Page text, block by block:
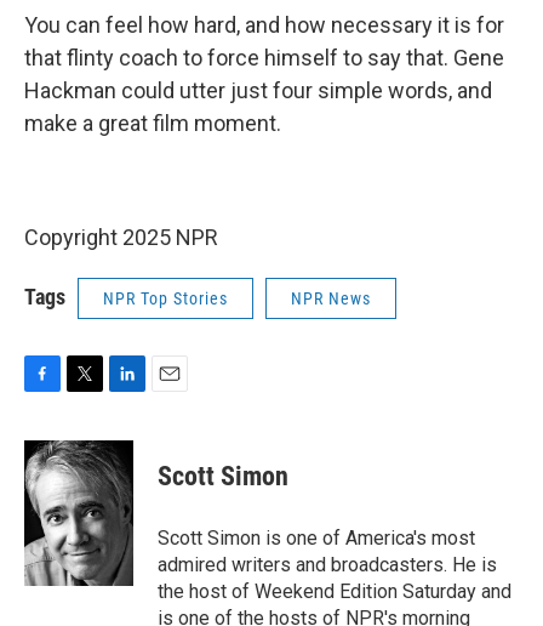
You can feel how hard, and how necessary it is for
that flinty coach to force himself to say that. Gene
Hackman could utter just four simple words, and
make a great film moment.
Copyright 2025 NPR
Tags NPR Top Stories NPR News
c
e
b
o
k
i
t
t
e
r
n
k
e
d
Scott Simon
Scott Simon is one of America's most
admired writers and broadcasters. He is
the host of Weekend Edition Saturday and
is one of the hosts of NPR's morning